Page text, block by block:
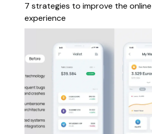
7 strategies to improve the
experience